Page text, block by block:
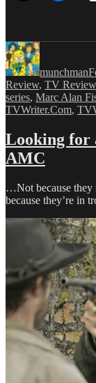
Author
munchman
Review, TV Review
series, Marc Alan
TVWriter.Com,
Looking for
AMC
…Not because they
because they’re in